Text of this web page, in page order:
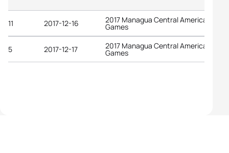
11 2017-12-16 2017 Managua Central American
Games
5 2017-12-17 2017 Managua Central American
Games